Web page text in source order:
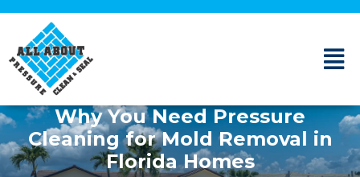
Why You Need Pressure
Cleaning for Mold Removal in
Florida Homes